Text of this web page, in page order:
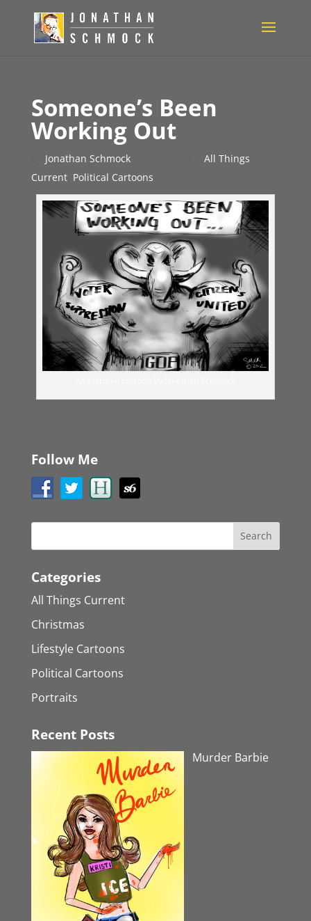
Someone’s Been
Working Out
Jonathan Schmock|
All Things
Current, Political Cartoons
Follow Me
Categories
All Things Current
Christmas
Lifestyle Cartoons
Political Cartoons
Portraits
Recent Posts
Murder Barbie